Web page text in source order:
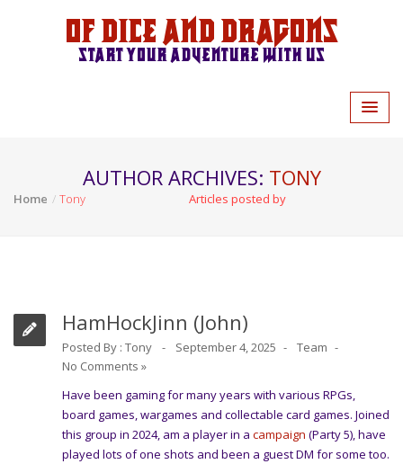
Of Dice and Dragons
Start your adventure with us
AUTHOR ARCHIVES: TONY
Home Articles posted by
Tony
HamHockJinn (John)
Posted By : Tony September 4, 2025
Team
No Comments »
Have been gaming for many years with various RPGs,
board games, wargames and collectable card games. Joined
this group in 2024, am a player in a campaign (Party 5), have
played lots of one shots and been a guest DM for some too.